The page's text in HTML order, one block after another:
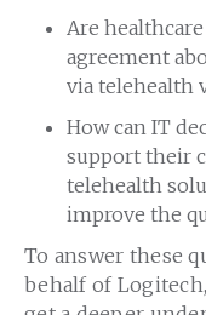
Are
agreement
via telehealth
How can IT
support their
telehealth
improve the
To answer these
behalf of